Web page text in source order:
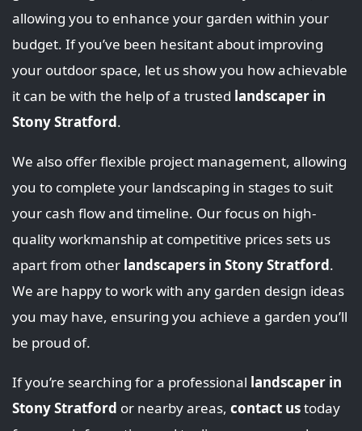
allowing you to enhance your garden within your
budget. If you’ve been hesitant about improving
your outdoor space, let us show you how achievable
it can be with the help of a trusted landscaper in
Stony Stratford.
We also offer flexible project management, allowing
you to complete your landscaping in stages to suit
your cash flow and timeline. Our focus on high-
quality workmanship at competitive prices sets us
apart from other landscapers in Stony Stratford.
We are happy to work with any garden design ideas
you may have, ensuring you achieve a garden you’ll
be proud of.
If you’re searching for a professional landscaper in
Stony Stratford or nearby areas, contact ustoday